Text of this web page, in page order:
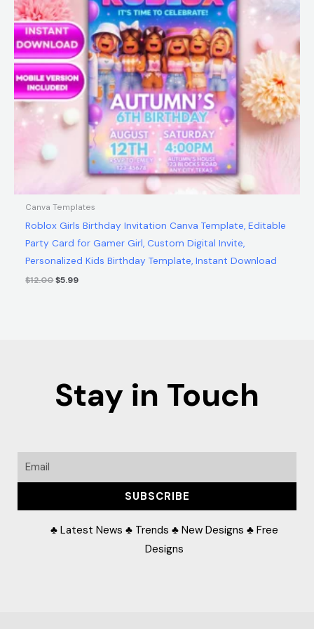
Canva Templates
Roblox Girls Birthday Invitation Canva Template, Editable
Party Card for Gamer Girl, Custom Digital Invite,
Personalized Kids Birthday Template, Instant Download
$12.00$5.99
Stay in Touch
Email
SUBSCRIBE
♣ Latest News ♣ Trends ♣ New Designs ♣ Free
Designs